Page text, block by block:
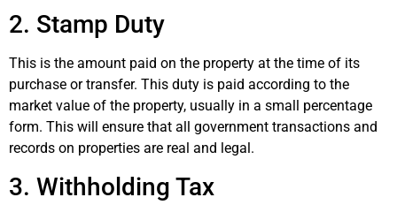
2. Stamp Duty
This is the amount paid on the property at the time of its
purchase or transfer. This duty is paid according to the
market value of the property, usually in a small percentage
form. This will ensure that all government transactions and
records on properties are real and legal.
3. Withholding Tax